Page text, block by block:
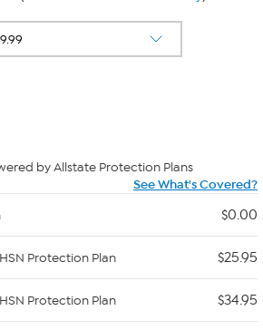
by Allstate Protection Plans
See What's Covered?
$0.00
Protection Plan $25.95
Protection Plan $34.95